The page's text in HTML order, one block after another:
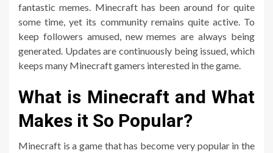
fantastic memes. Minecraft has been around for quite
some time, yet its community remains quite active. To
keep followers amused, new memes are always being
generated. Updates are continuously being issued, which
keeps many Minecraft gamers interested in the game.
What is Minecraft and What
Makes it So Popular?
Minecraft is a game that has become very popular in the